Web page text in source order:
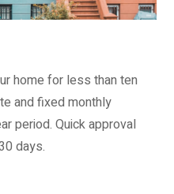
home for less than ten
and fixed monthly
period. Quick approval
days.